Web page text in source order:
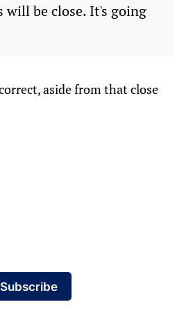
will be close. It's going
aside from that close
Subscribe